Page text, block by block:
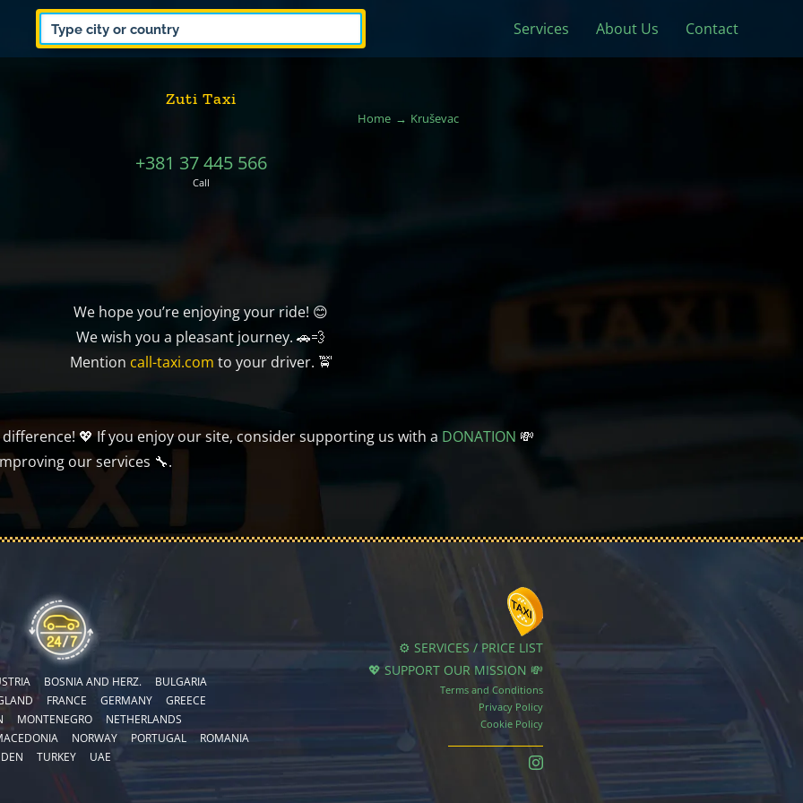
Services About Us Contact
Zuti Taxi
Home Kruševac
+381 37 445 566
Call
We hope you’re enjoying your ride! 😊
We wish you a pleasant journey. 🚗💨
Mention call-taxi.com to your driver. 🚖
💖 If you enjoy our site, consider supporting us with a DONATION 💸
our services 🔧.
BOSNIA AND HERZ.
BULGARIA
FRANCE GERMANY
GREECE
MONTENEGRO
NETHERLANDS
NORWAY PORTUGAL
ROMANIA
TURKEY UAE
⚙️ SERVICES / PRICE LIST
💖 SUPPORT OUR MISSION 💸
Terms and Conditions
Privacy Policy
Cookie Policy